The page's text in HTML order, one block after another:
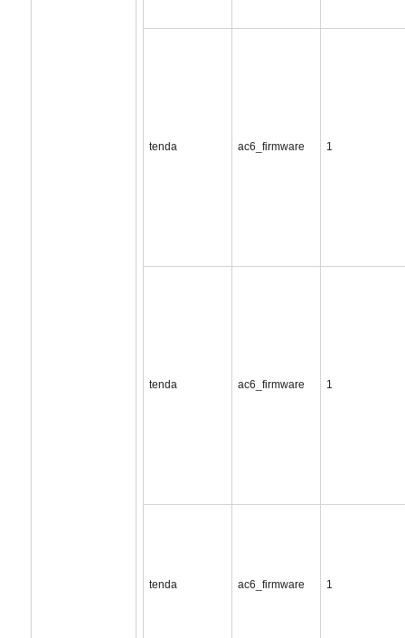
tenda ac6_firmware 1
tenda ac6_firmware 1
tenda ac6_firmware 1